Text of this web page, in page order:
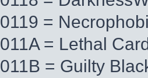
0119 =
011A = Lethal
011B = Guilty